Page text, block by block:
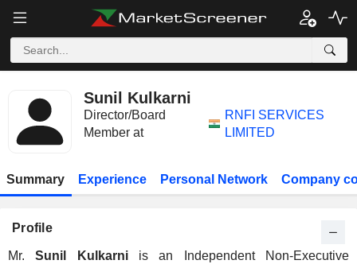
Sunil Kulkarni
Director/Board
Member at
RNFI SERVICES
LIMITED
Summary Experience Personal Network Company
Profile
Mr.Sunil Kulkarniis an Independent Non-Executive